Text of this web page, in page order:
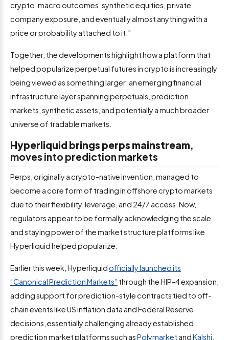
crypto, macro outcomes, synthetic equities, private
company exposure, and eventually almost anything with a
price or probability attached to it.”
Together, the developments highlight how a platform that
helped popularize perpetual futures in crypto is increasingly
being viewed as something larger: an emerging financial
infrastructure layer spanning perpetuals, prediction
markets, synthetic assets, and potentially a much broader
universe of tradable markets.
Hyperliquid brings perps mainstream,
moves into prediction markets
Perps, originally a crypto-native invention, managed to
become a core form of trading in offshore crypto markets
due to their flexibility, leverage, and 24/7 access. Now,
regulators appear to be formally acknowledging the scale
and staying power of the market structure platforms like
Hyperliquid helped popularize.
Earlier this week, Hyperliquidofficially launched its
“Canonical Prediction Markets” through the HIP-4 expansion,
adding support for prediction-style contracts tied to off-
chain events like US inflation data and Federal Reserve
decisions, essentially challenging already established
prediction market platforms such asPolymarket andKalshi